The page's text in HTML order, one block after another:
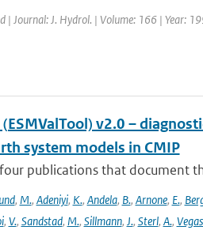
| Journal: J. Hydrol. | Volume: 166 | Year:
v2.0 –
system models in CMIP
publications that document
, M., Adeniyi, K., Andela, B., Arnone, E.,
, V., Sandstad, M., Sillmann, J., Sterl, A.,